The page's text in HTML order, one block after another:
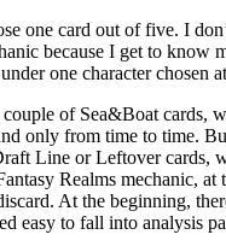
one card out of five. I
because I get to know
one character chosen
of Sea&Boat
only from time to time.
Line or Leftover cards,
Realms mechanic,
At the beginning,
easy to fall into analysis